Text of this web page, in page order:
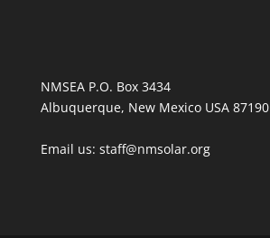
NMSEA P.O. Box 3434
Albuquerque, New Mexico USA 87190
Email us: staff@nmsolar.org